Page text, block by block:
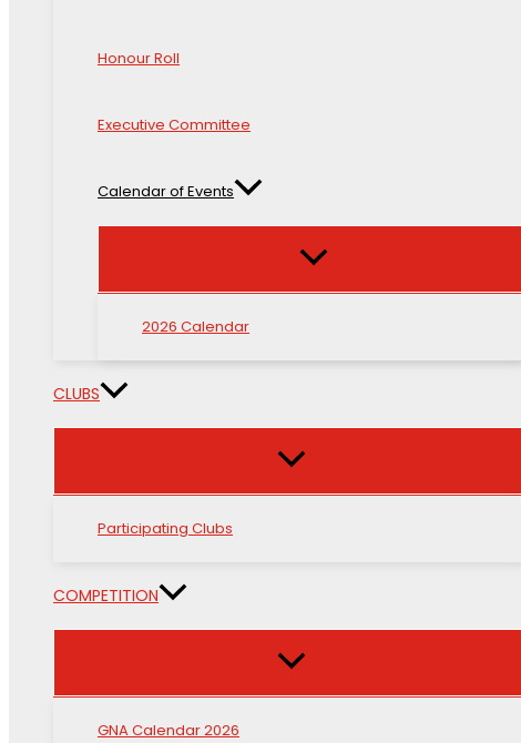
Honour Roll
Executive Committee
Calendar of Events
2026 Calendar
CLUBS
Participating Clubs
COMPETITION
GNA Calendar 2026